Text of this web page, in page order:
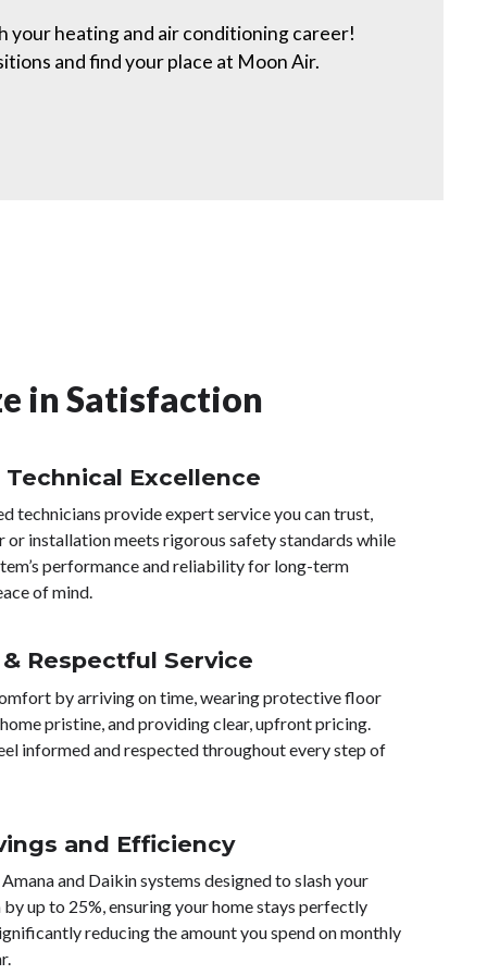
your heating and air conditioning career!
and find your place at Moon Air.
in Satisfaction
Excellence
technicians provide expert service you can trust,
or installation meets rigorous safety standards while
performance and reliability for long-term
of mind.
Respectful Service
by arriving on time, wearing protective floor
pristine, and providing clear, upfront pricing.
informed and respected throughout every step of
and Efficiency
and Daikin systems designed to slash your
up to 25%, ensuring your home stays perfectly
reducing the amount you spend on monthly